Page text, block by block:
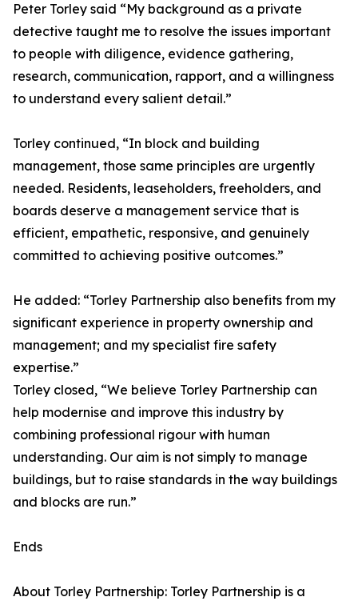
Peter Torley said “My background as a private
detective taught me to resolve the issues important
to people with diligence, evidence gathering,
research, communication, rapport, and a willingness
to understand every salient detail.”
Torley continued, “In block and building
management, those same principles are urgently
needed. Residents, leaseholders, freeholders, and
boards deserve a management service that is
efficient, empathetic, responsive, and genuinely
committed to achieving positive outcomes.”
He added: “Torley Partnership also benefits from my
significant experience in property ownership and
management; and my specialist fire safety
expertise.”
Torley closed, “We believe Torley Partnership can
help modernise and improve this industry by
combining professional rigour with human
understanding. Our aim is not simply to manage
buildings, but to raise standards in the way buildings
and blocks are run.”
Ends
About Torley Partnership: Torley Partnership is a